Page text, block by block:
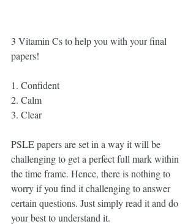
3 Vitamin Cs to help you with your final
papers!
1. Confident
2. Calm
3. Clear
PSLE papers are set in a way it will be
challenging to get a perfect full mark within
the time frame. Hence, there is nothing to
worry if you find it challenging to answer
certain questions. Just simply read it and do
your best to understand it.